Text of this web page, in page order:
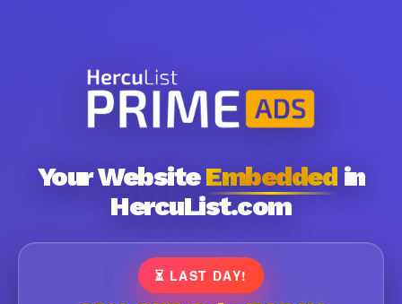
Your WebsiteEmbedded in
HercuList.com
⏳ LAST DAY!